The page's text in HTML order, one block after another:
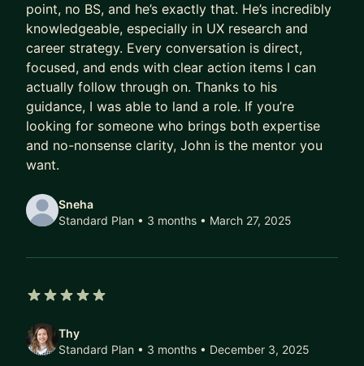
My mentorship expertise lies in:
Research Interview Prep
Resume / Portfolio Critique
Job Transitioning
Academia to UXR
Work/life balance
Research Training
Early Career Coaching
point, no BS, and he’s exactly that. He’s incredibly
knowledgeable, especially in UX research and
career strategy. Every conversation is direct,
focused, and ends with clear action items I can
actually follow through on. Thanks to his
guidance, I was able to land a role. If you’re
looking for someone who brings both expertise
and no-nonsense clarity, John is the mentor you
want.
Sneha
Standard Plan • 3 months • March 27, 2025
Thy
Standard Plan • 3 months • December 3, 2025